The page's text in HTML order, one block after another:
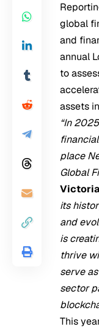
global
and
annual
to
assets
“In
place
Global
its
and
is
thrive
serve
sector
This